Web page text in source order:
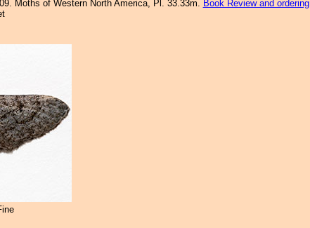
Moths of Western North America, Pl. 33.33m. Book Review and ordering